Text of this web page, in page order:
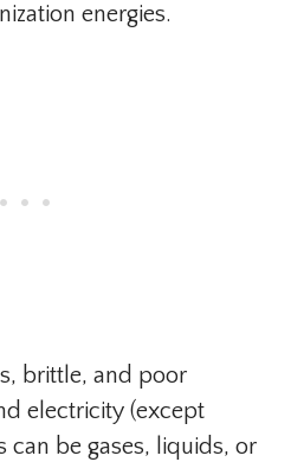
energies.
brittle, and poor
electricity (except
can be gases, liquids, or